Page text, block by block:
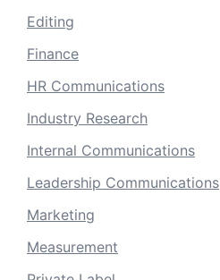
Editing
Finance
HR Communications
Industry Research
Internal Communications
Leadership Communications
Marketing
Measurement